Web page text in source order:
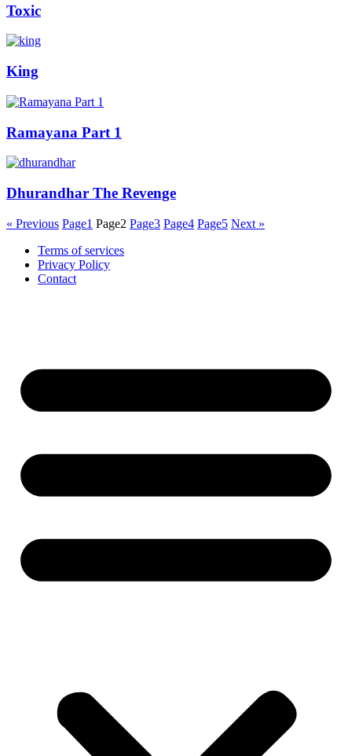
Toxic
King
Ramayana Part 1
Dhurandhar The Revenge
« Previous Page1 Page2 Page3 Page4 Page5 Next »
Terms of services
Privacy Policy
Contact